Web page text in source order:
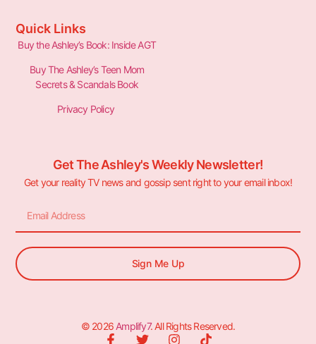
Quick Links
Buy the Ashley’s Book: Inside AGT
Buy The Ashley’s Teen Mom
Secrets & Scandals Book
Privacy Policy
Get The Ashley's Weekly Newsletter!
Get your reality TV news and gossip sent right to your email inbox!
Sign Me Up
© 2026 Amplify7. All Rights Reserved.